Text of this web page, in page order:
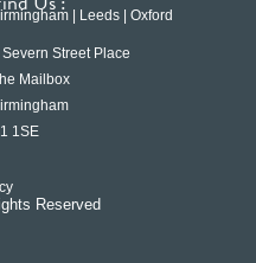
| Leeds | Oxford
Severn Street Place
Mailbox
1SE
Reserved